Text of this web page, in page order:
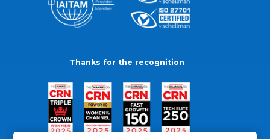
Thanks for the recognition